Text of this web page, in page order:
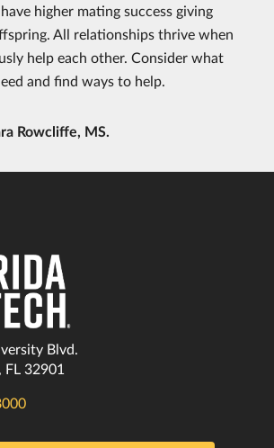
higher mating success giving
All relationships thrive when
help each other. Consider what
and find ways to help.
Rowcliffe, MS.
Blvd.
32901